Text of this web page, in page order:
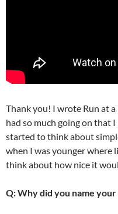
Thank you! I wrote Run at
had so much going on that
started to think about
when I was younger where
think about how nice it
Q: Why did you name your